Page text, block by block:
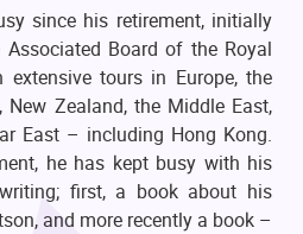
since his retirement, initially
Board of the Royal
tours in Europe, the
New Zealand, the Middle East,
East – including Hong Kong.
he has kept busy with his
first, a book about his
and more recently a book –